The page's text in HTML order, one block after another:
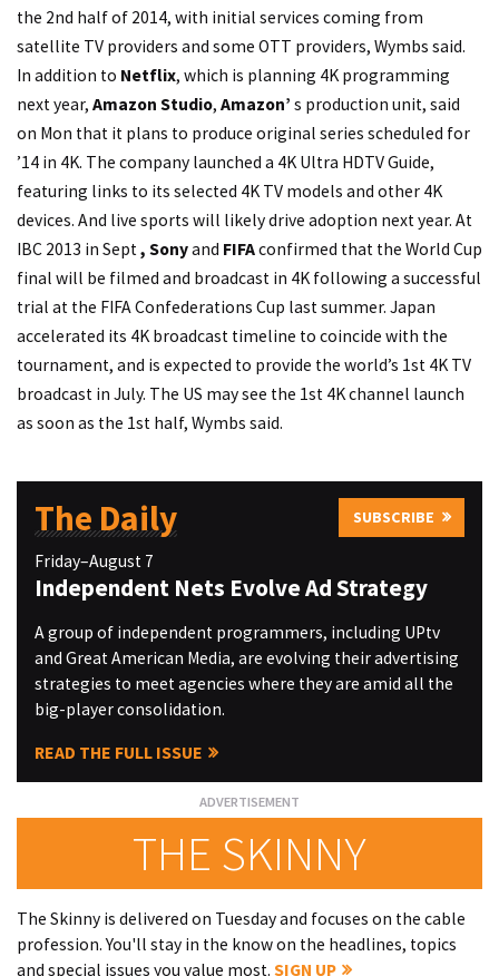
the 2nd half of 2014, with initial services coming from
satellite TV providers and some OTT providers, Wymbs said.
In addition to Netflix, which is planning 4K programming
next year, Amazon Studio, Amazon’ s production unit, said
on Mon that it plans to produce original series scheduled for
’14 in 4K. The company launched a 4K Ultra HDTV Guide,
featuring links to its selected 4K TV models and other 4K
devices. And live sports will likely drive adoption next year. At
IBC 2013 in Sept , Sonyand FIFAconfirmed that the World Cup
final will be filmed and broadcast in 4K following a successful
trial at the FIFA Confederations Cup last summer. Japan
accelerated its 4K broadcast timeline to coincide with the
tournament, and is expected to provide the world’s 1st 4K TV
broadcast in July. The US may see the 1st 4K channel launch
as soon as the 1st half, Wymbs said.
The Daily SUBSCRIBE
Friday–August 7
Independent Nets Evolve Ad Strategy
A group of independent programmers, including UPtv
and Great American Media, are evolving their advertising
strategies to meet agencies where they are amid all the
big-player consolidation.
READ THE FULL ISSUE
THE SKINNY
The Skinny is delivered on Tuesday and focuses on the cable
profession. You'll stay in the know on the headlines, topics
and special issues you value most. SIGN UP